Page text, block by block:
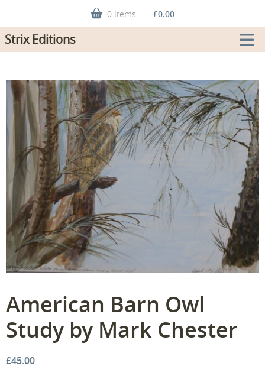
0 items - £0.00
Strix Editions
American Barn Owl
Study by Mark Chester
£45.00